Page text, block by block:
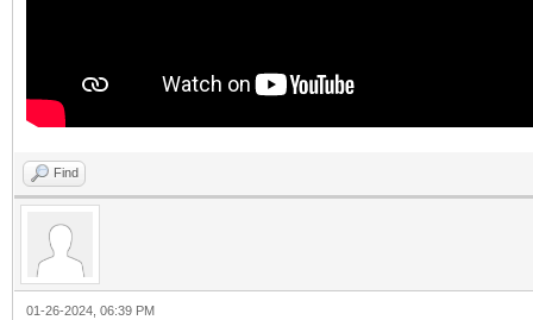
Find
01-26-2024, 06:39 PM